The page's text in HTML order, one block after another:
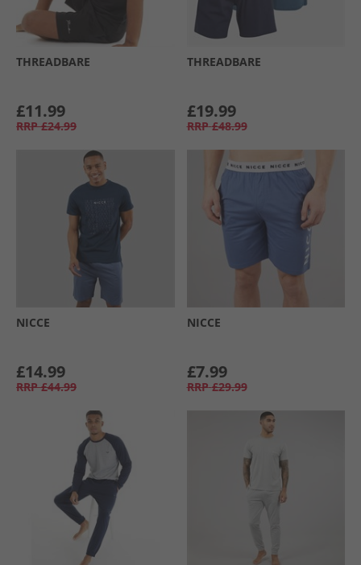
THREADBARE
£11.99
RRP £24.99
THREADBARE
£19.99
RRP £48.99
NICCE
£14.99
RRP £44.99
NICCE
£7.99
RRP £29.99